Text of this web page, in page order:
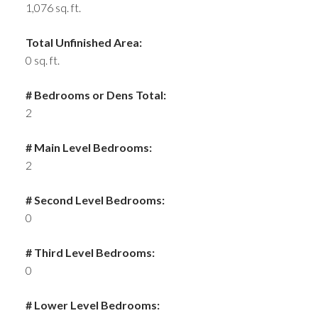
1,076 sq. ft.
Total Unfinished Area:
0 sq. ft.
# Bedrooms or Dens Total:
2
# Main Level Bedrooms:
2
# Second Level Bedrooms:
0
# Third Level Bedrooms:
0
# Lower Level Bedrooms: